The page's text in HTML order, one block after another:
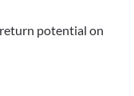
potential on